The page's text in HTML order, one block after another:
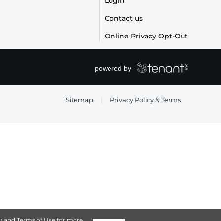
Contact us
Online Privacy Opt-Out
Sitemap Privacy Policy & Terms